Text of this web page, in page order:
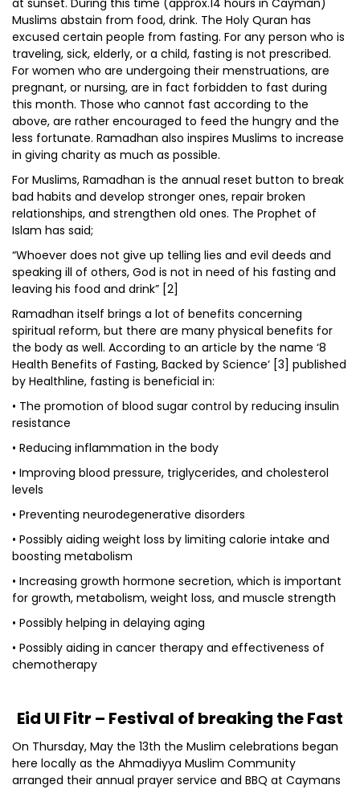
at sunset. During this time (approx.14 hours in Cayman)
Muslims abstain from food, drink. The Holy Quran has
excused certain people from fasting. For any person who is
traveling, sick, elderly, or a child, fasting is not prescribed.
For women who are undergoing their menstruations, are
pregnant, or nursing, are in fact forbidden to fast during
this month. Those who cannot fast according to the
above, are rather encouraged to feed the hungry and the
less fortunate. Ramadhan also inspires Muslims to increase
in giving charity as much as possible.
For Muslims, Ramadhan is the annual reset button to break
bad habits and develop stronger ones, repair broken
relationships, and strengthen old ones. The Prophet of
Islam has said;
“Whoever does not give up telling lies and evil deeds and
speaking ill of others, God is not in need of his fasting and
leaving his food and drink” [2]
Ramadhan itself brings a lot of benefits concerning
spiritual reform, but there are many physical benefits for
the body as well. According to an article by the name ‘8
Health Benefits of Fasting, Backed by Science‘ [3] published
by Healthline, fasting is beneficial in:
• The promotion of blood sugar control by reducing insulin
resistance
• Reducing inflammation in the body
• Improving blood pressure, triglycerides, and cholesterol
levels
• Preventing neurodegenerative disorders
• Possibly aiding weight loss by limiting calorie intake and
boosting metabolism
• Increasing growth hormone secretion, which is important
for growth, metabolism, weight loss, and muscle strength
• Possibly helping in delaying aging
• Possibly aiding in cancer therapy and effectiveness of
chemotherapy
Eid Ul Fitr – Festival of breaking the Fast
On Thursday, May the 13th the Muslim celebrations began
here locally as the Ahmadiyya Muslim Community
arranged their annual prayer service and BBQ at Caymans